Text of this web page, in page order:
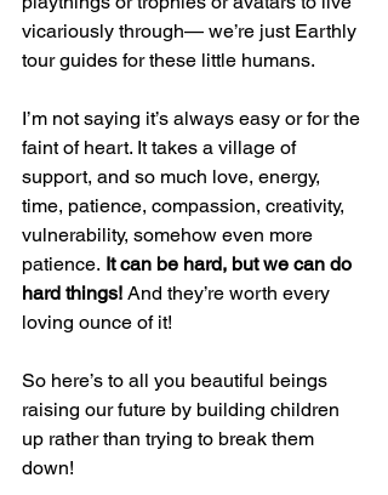
vicariously through— we’re just Earthly
tour guides for these little humans.
I’m not saying it’s always easy or for the
faint of heart. It takes a village of
support, and so much love, energy,
time, patience, compassion, creativity,
vulnerability, somehow even more
patience. It can be hard, but we can do
hard things! And they’re worth every
loving ounce of it!
So here’s to all you beautiful beings
raising our future by building children
up rather than trying to break them
down!